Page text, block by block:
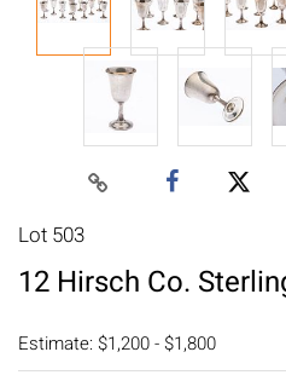
Lot 503
12 Hirsch Co.
Estimate: $1,200 - $1,800